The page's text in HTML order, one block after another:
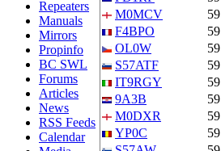
Repeaters
Manuals
Mirrors
Propinfo
BC SWL
Forums
Articles
News
RSS Feeds
Calendar
M0MCV
59
F4BPO
59
OL0W
59
S57ATF
59
IT9RGY
59
9A3B
59
M0DXR
59
YP0C
59